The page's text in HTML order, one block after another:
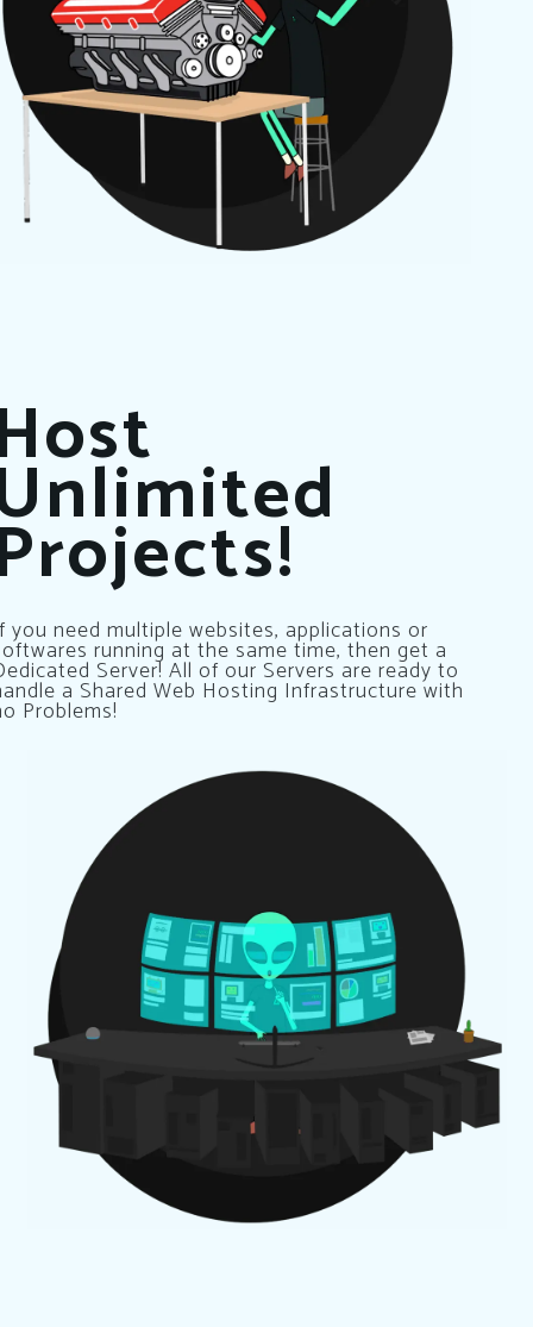
you need multiple websites, applications or
running at the same time, then get a
Server! All of our Servers are ready to
a Shared Web Hosting Infrastructure with
Problems!